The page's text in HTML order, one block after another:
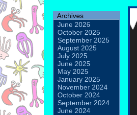
Archives
June 2026
October 2025
September 2025
August 2025
July 2025
June 2025
May 2025
January 2025
November 2024
October 2024
September 2024
June 2024